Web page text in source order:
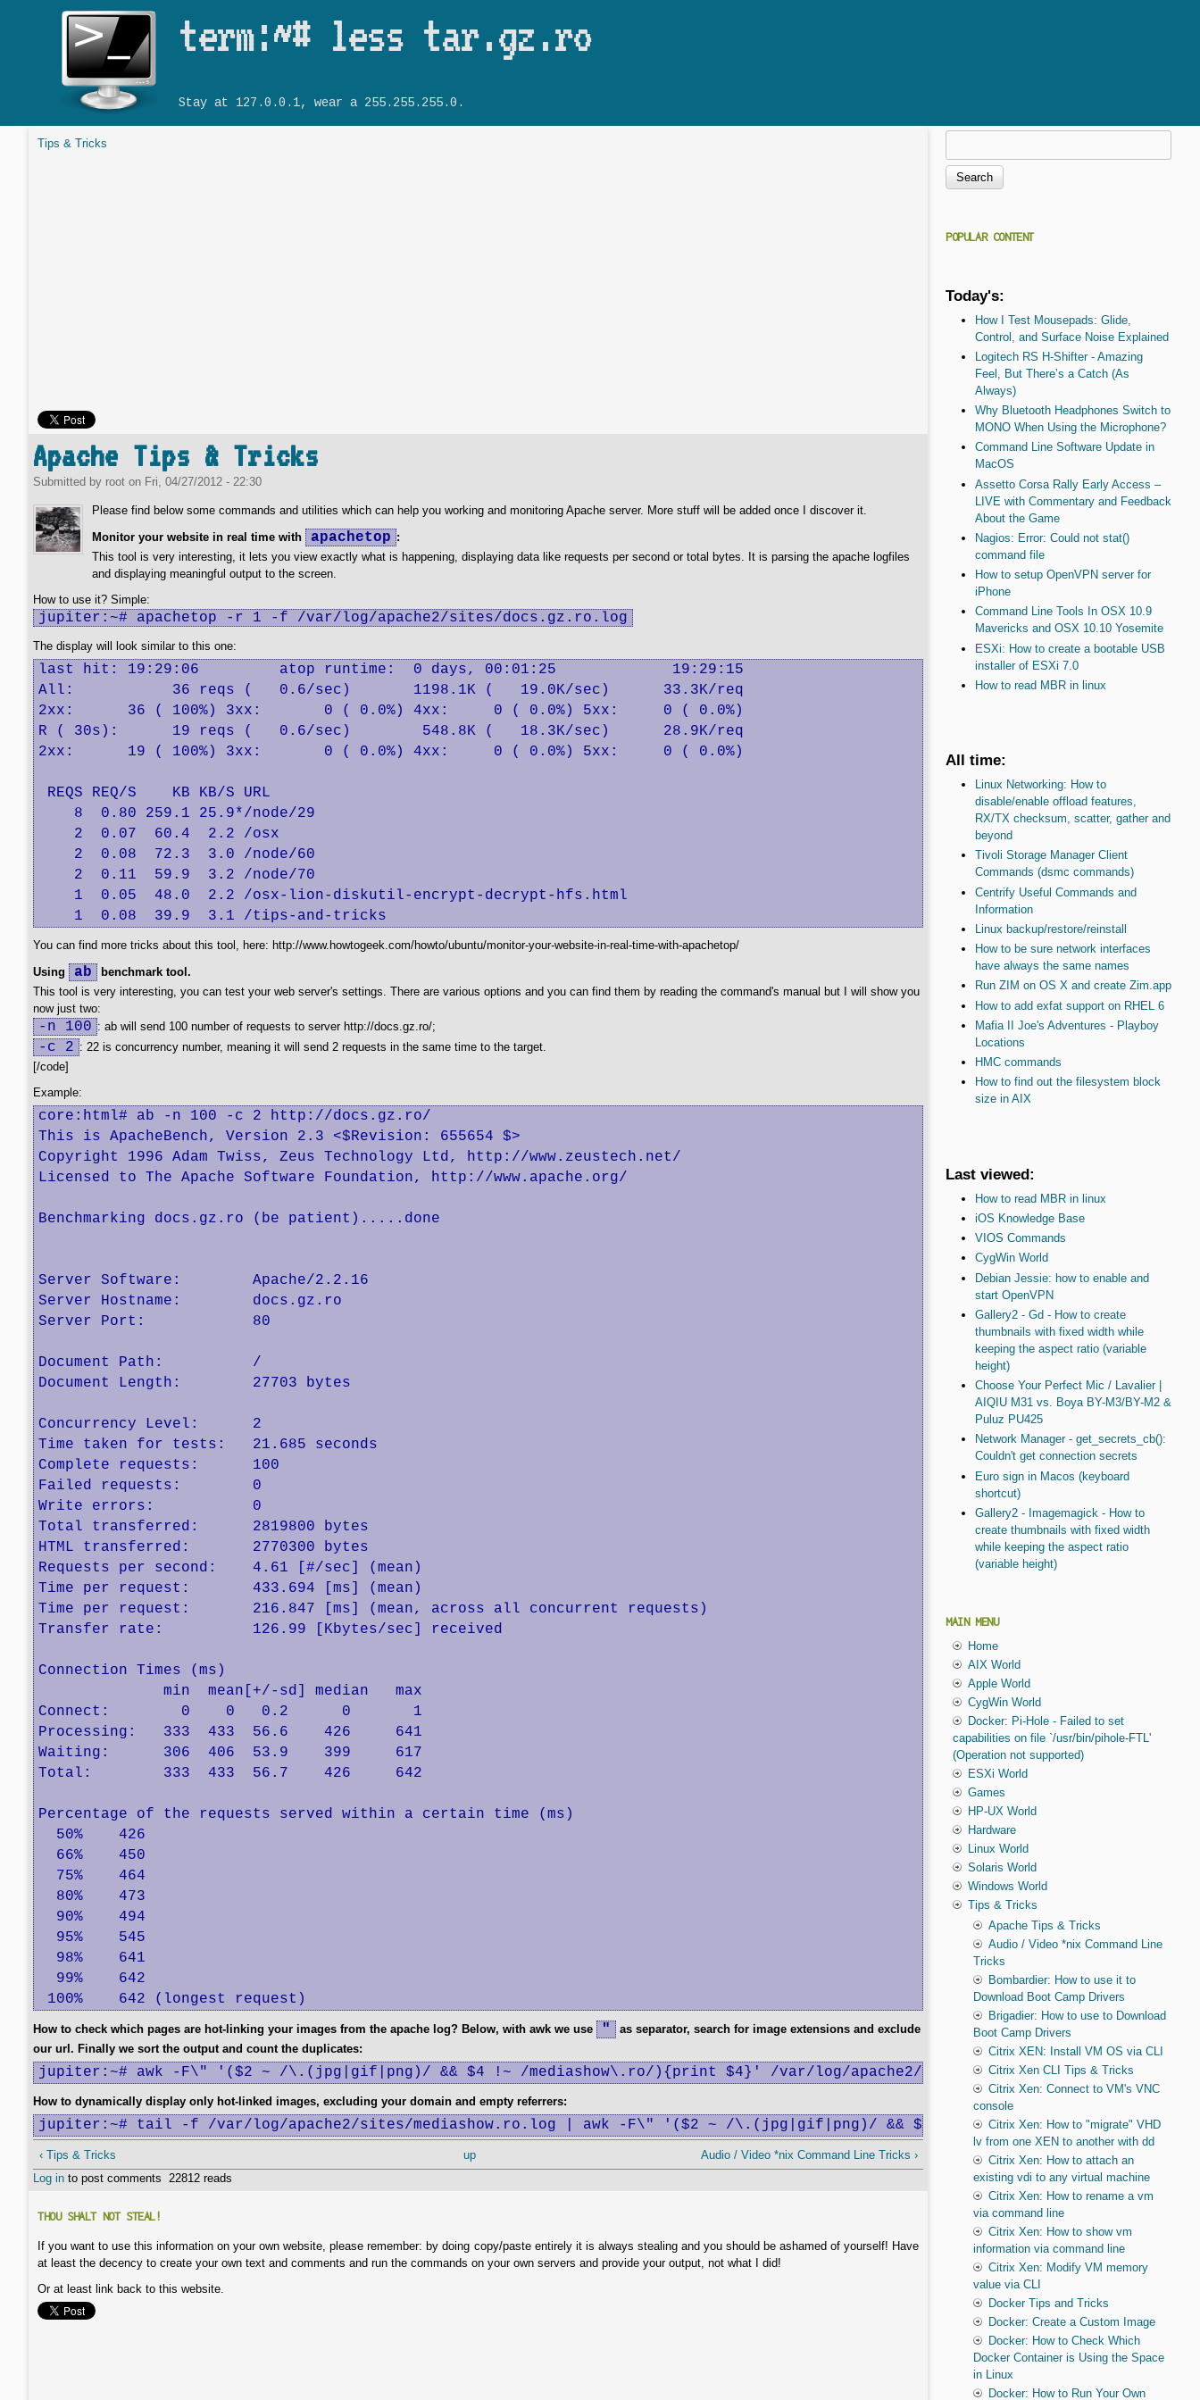
term:~# less tar.gz.ro
Stay at 127.0.0.1, wear a 255.255.255.0.
Tips & Tricks
Apache Tips & Tricks
Submitted by root on Fri, 04/27/2012 - 22:30
Please find below some commands and utilities which can help you working and monitoring Apache server. More stuff will be added once I discover it.
Monitor your website in real time with
apachetop :
This tool is very interesting, it lets you view exactly what is happening, displaying data like requests per second or total bytes. It is parsing the apache logfiles
and displaying meaningful output to the screen.
How to use it? Simple:
jupiter:~# apachetop -r 1 -f /var/log/apache2/sites/docs.gz.ro.log
The display will look similar to this one:
last hit: 19:29:06         atop runtime:  0 days, 00:01:25             19:29:15
All:           36 reqs (   0.6/sec)       1198.1K (   19.0K/sec)      33.3K/req
2xx:      36 ( 100%) 3xx:       0 ( 0.0%) 4xx:     0 ( 0.0%) 5xx:     0 ( 0.0%)
R ( 30s):      19 reqs (   0.6/sec)        548.8K (   18.3K/sec)      28.9K/req
2xx:      19 ( 100%) 3xx:       0 ( 0.0%) 4xx:     0 ( 0.0%) 5xx:     0 ( 0.0%)
REQS REQ/S    KB KB/S URL
    8  0.80 259.1 25.9*/node/29
    2  0.07  60.4  2.2 /osx
    2  0.08  72.3  3.0 /node/60
    2  0.11  59.9  3.2 /node/70
    1  0.05  48.0  2.2 /osx-lion-diskutil-encrypt-decrypt-hfs.html
    1  0.08  39.9  3.1 /tips-and-tricks
You can find more tricks about this tool, here: http://www.howtogeek.com/howto/ubuntu/monitor-your-website-in-real-time-with-apachetop/
Using
ab
benchmark tool.
This tool is very interesting, you can test your web server's settings. There are various options and you can find them by reading the command's manual but I will show you
now just two:
-n 100 : ab will send 100 number of requests to server http://docs.gz.ro/;
-c 2 : 22 is concurrency number, meaning it will send 2 requests in the same time to the target.
[/code]
Example:
core:html# ab -n 100 -c 2 http://docs.gz.ro/
This is ApacheBench, Version 2.3 <$Revision: 655654 $>
Copyright 1996 Adam Twiss, Zeus Technology Ltd, http://www.zeustech.net/
Licensed to The Apache Software Foundation, http://www.apache.org/
Benchmarking docs.gz.ro (be patient).....done
Server Software:        Apache/2.2.16
Server Hostname:        docs.gz.ro
Server Port:            80
Document Path:          /
Document Length:        27703 bytes
Concurrency Level:      2
Time taken for tests:   21.685 seconds
Complete requests:      100
Failed requests:        0
Write errors:           0
Total transferred:      2819800 bytes
HTML transferred:       2770300 bytes
Requests per second:    4.61 [#/sec] (mean)
Time per request:       433.694 [ms] (mean)
Time per request:       216.847 [ms] (mean, across all concurrent requests)
Transfer rate:          126.99 [Kbytes/sec] received
Connection Times (ms)
              min  mean[+/-sd] median   max
Connect:        0    0   0.2      0       1
Processing:   333  433  56.6    426     641
Waiting:      306  406  53.9    399     617
Total:        333  433  56.7    426     642
Percentage of the requests served within a certain time (ms)
  50%    426
  66%    450
  75%    464
  80%    473
  90%    494
  95%    545
  98%    641
  99%    642
100%    642 (longest request)
How to check which pages are hot-linking your images from the apache log? Below, with awk we use "
as separator, search for image extensions and exclude
our url. Finally we sort the output and count the duplicates:
jupiter:~# awk -F\" '($2 ~ /\.(jpg|gif|png)/ && $4 !~ /mediashow\.ro/){print $4}' /var/log/apache2/sites/mediashow.ro.log |
How to dynamically display only hot-linked images, excluding your domain and empty referrers:
jupiter:~# tail -f /var/log/apache2/sites/mediashow.ro.log | awk -F\" '($2 ~ /\.(jpg|gif|png)/ && $4 !~ /(mediashow\.ro|-)/
‹ Tips & Tricks up
Audio / Video *nix Command Line Tricks ›
Log in to post comments 22812 reads
THOU SHALT NOT STEAL!
If you want to use this information on your own website, please remember: by doing copy/paste entirely it is always stealing and you should be ashamed of yourself! Have
at least the decency to create your own text and comments and run the commands on your own servers and provide your output, not what I did!
Or at least link back to this website.
Search form
POPULAR CONTENT
Today's:
How I Test Mousepads: Glide,
Control, and Surface Noise Explained
Logitech RS H-Shifter - Amazing
Feel, But There’s a Catch (As
Always)
Why Bluetooth Headphones Switch to
MONO When Using the Microphone?
Command Line Software Update in
MacOS
Assetto Corsa Rally Early Access –
LIVE with Commentary and Feedback
About the Game
Nagios: Error: Could not stat()
command file
How to setup OpenVPN server for
iPhone
Command Line Tools In OSX 10.9
Mavericks and OSX 10.10 Yosemite
ESXi: How to create a bootable USB
installer of ESXi 7.0
How to read MBR in linux
All time:
Linux Networking: How to
disable/enable offload features,
RX/TX checksum, scatter, gather and
beyond
Tivoli Storage Manager Client
Commands (dsmc commands)
Centrify Useful Commands and
Information
Linux backup/restore/reinstall
How to be sure network interfaces
have always the same names
Run ZIM on OS X and create Zim.app
How to add exfat support on RHEL 6
Mafia II Joe's Adventures - Playboy
Locations
HMC commands
How to find out the filesystem block
size in AIX
Last viewed:
How to read MBR in linux
iOS Knowledge Base
VIOS Commands
CygWin World
Debian Jessie: how to enable and
start OpenVPN
Gallery2 - Gd - How to create
thumbnails with fixed width while
keeping the aspect ratio (variable
height)
Choose Your Perfect Mic / Lavalier |
AIQIU M31 vs. Boya BY-M3/BY-M2 &
Puluz PU425
Network Manager - get_secrets_cb():
Couldn't get connection secrets
Euro sign in Macos (keyboard
shortcut)
Gallery2 - Imagemagick - How to
create thumbnails with fixed width
while keeping the aspect ratio
(variable height)
MAIN MENU
Home
AIX World
Apple World
CygWin World
Docker: Pi-Hole - Failed to set
capabilities on file `/usr/bin/pihole-FTL'
(Operation not supported)
ESXi World
Games
HP-UX World
Hardware
Linux World
Solaris World
Windows World
Tips & Tricks
Apache Tips & Tricks
Audio / Video *nix Command Line
Tricks
Bombardier: How to use it to
Download Boot Camp Drivers
Brigadier: How to use to Download
Boot Camp Drivers
Citrix XEN: Install VM OS via CLI
Citrix Xen CLI Tips & Tricks
Citrix Xen: Connect to VM's VNC
console
Citrix Xen: How to "migrate" VHD
lv from one XEN to another with dd
Citrix Xen: How to attach an
existing vdi to any virtual machine
Citrix Xen: How to rename a vm
via command line
Citrix Xen: How to show vm
information via command line
Citrix Xen: Modify VM memory
value via CLI
Docker Tips and Tricks
Docker: Create a Custom Image
Docker: How to Check Which
Docker Container is Using the Space
in Linux
Docker: How to Run Your Own